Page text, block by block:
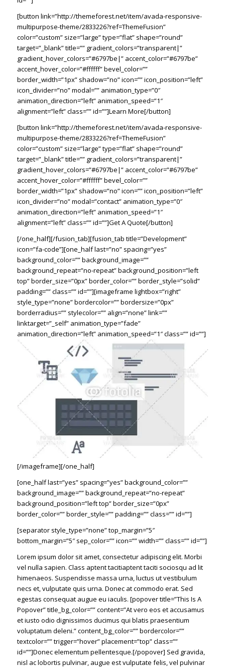
[button link=”http://themeforest.net/item/avada-responsive-
multipurpose-theme/2833226?ref=ThemeFusion”
color=”custom” size=”large” type=”flat” shape=”round”
target=”_blank” title=”” gradient_colors=”transparent|”
gradient_hover_colors=”#6797be|” accent_color=”#6797be”
accent_hover_color=”#ffffff” bevel_color=””
border_width=”1px” shadow=”no” icon=”” icon_position=”left”
icon_divider=”no” modal=”” animation_type=”0″
animation_direction=”left” animation_speed=”1″
alignment=”left” class=”” id=””]Learn More[/button]
[button link=”http://themeforest.net/item/avada-responsive-
multipurpose-theme/2833226?ref=ThemeFusion”
color=”custom” size=”large” type=”flat” shape=”round”
target=”_blank” title=”” gradient_colors=”transparent|”
gradient_hover_colors=”#6797be|” accent_color=”#6797be”
accent_hover_color=”#ffffff” bevel_color=””
border_width=”1px” shadow=”no” icon=”” icon_position=”left”
icon_divider=”no” modal=”contact” animation_type=”0″
animation_direction=”left” animation_speed=”1″
alignment=”left” class=”” id=””]Get A Quote[/button]
[/one_half][/fusion_tab][fusion_tab title=”Development”
icon=”fa-code”][one_half last=”no” spacing=”yes”
background_color=”” background_image=””
background_repeat=”no-repeat” background_position=”left
top” border_size=”0px” border_color=”” border_style=”solid”
padding=”” class=”” id=””][imageframe lightbox=”right”
style_type=”none” bordercolor=”” bordersize=”0px”
borderradius=”” stylecolor=”” align=”none” link=””
linktarget=”_self” animation_type=”fade”
animation_direction=”left” animation_speed=”1″ class=”” id=””]
[/imageframe][/one_half]
[one_half last=”yes” spacing=”yes” background_color=””
background_image=”” background_repeat=”no-repeat”
background_position=”left top” border_size=”0px”
border_color=”” border_style=”” padding=”” class=”” id=””]
[separator style_type=”none” top_margin=”5″
bottom_margin=”5″ sep_color=”” icon=”” width=”” class=”” id=””]
Lorem ipsum dolor sit amet, consectetur adipiscing elit. Morbi
vel nulla sapien. Class aptent tacitiaptent taciti sociosqu ad lit
himenaeos. Suspendisse massa urna, luctus ut vestibulum
necs et, vulputate quis urna. Donec at commodo erat. Sed
egestas consequat augue eu iaculis. [popover title=”This Is A
Popover” title_bg_color=”” content=”At vero eos et accusamus
et iusto odio dignissimos ducimus qui blatis praesentium
voluptatum deleni.” content_bg_color=”” bordercolor=””
textcolor=”” trigger=”hover” placement=”top” class=””
id=””]Donec elementum pellentesque.[/popover] Sed gravida,
nisl ac lobortis pulvinar, augue est vulputate felis, vel pulvinar